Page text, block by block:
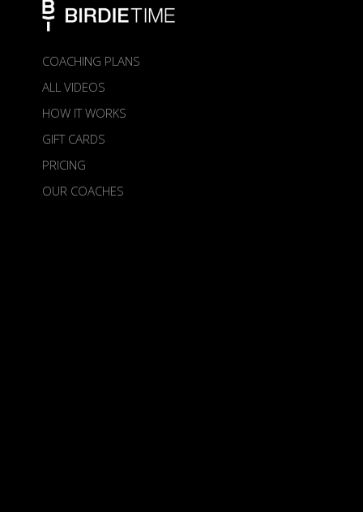
COACHING PLANS
ALL VIDEOS
HOW IT WORKS
GIFT CARDS
PRICING
OUR COACHES